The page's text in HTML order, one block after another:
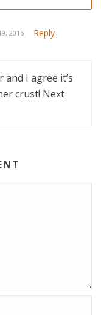
2016 Reply
I agree it’s
crust! Next